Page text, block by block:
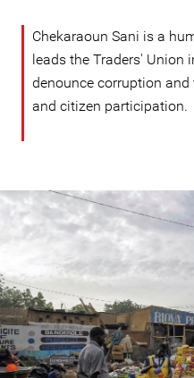
Chekaraoun Sani is a
leads the Traders' Union
denounce corruption
and citizen participation.
Niger-
general-
context.jpg